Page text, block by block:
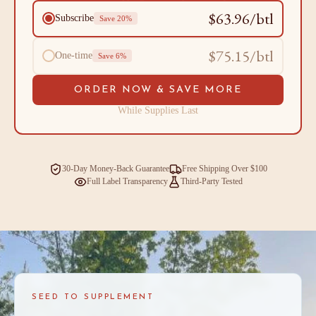
Subscribe Save 20% $63.96/btl
One-time Save 6% $75.15/btl
ORDER NOW & SAVE MORE
While Supplies Last
30-Day Money-Back Guarantee
Free Shipping Over $100
Full Label Transparency
Third-Party Tested
SEED TO SUPPLEMENT